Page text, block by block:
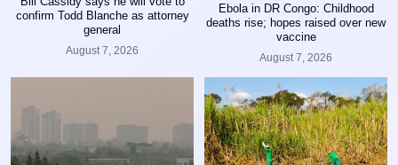
confirm Todd Blanche as attorney
general
August 7, 2026
Ebola in DR Congo: Childhood
deaths rise; hopes raised over new
vaccine
August 7, 2026